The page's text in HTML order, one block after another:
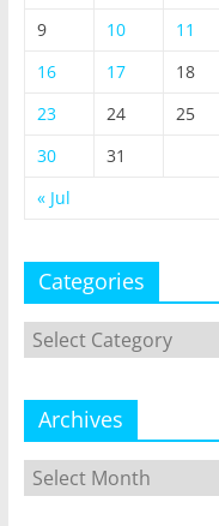
9
10 11
16
17 18
23
24 25
30
31
« Jul
Categories
Categories
Archives
Archives